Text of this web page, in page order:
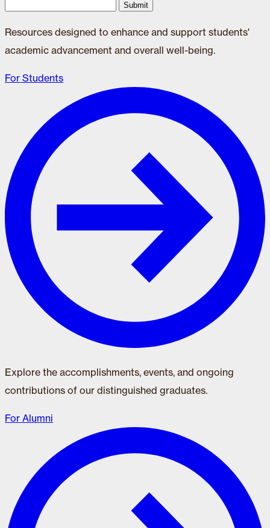
Submit
Resources designed to enhance and support students'
academic advancement and overall well-being.
For Students
Explore the accomplishments, events, and ongoing
contributions of our distinguished graduates.
For Alumni